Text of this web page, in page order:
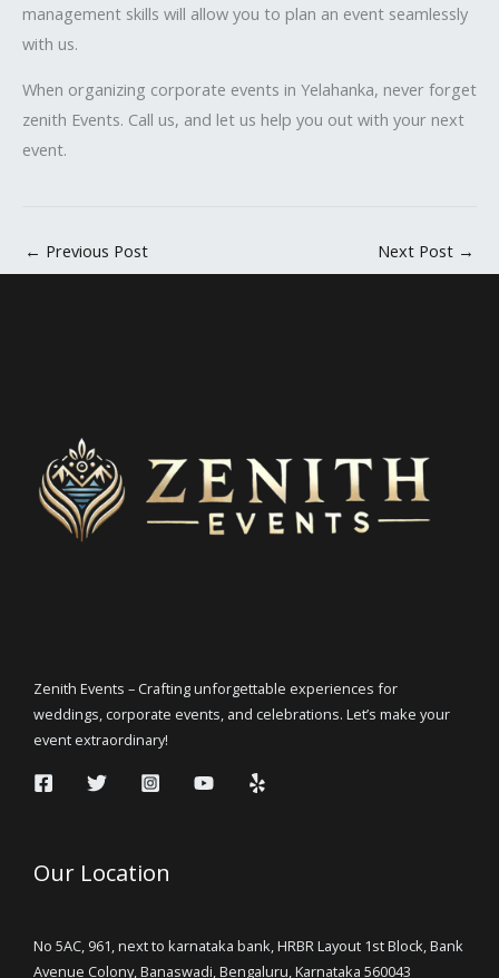
management skills will allow you to plan an event seamlessly
with us.
When organizing corporate events in Yelahanka, never forget
zenith Events. Call us, and let us help you out with your next
event.
← Previous Post Next Post →
Zenith Events – Crafting unforgettable experiences for
weddings, corporate events, and celebrations. Let’s make your
event extraordinary!
Our Location
No 5AC, 961, next to karnataka bank, HRBR Layout 1st Block, Bank
Avenue Colony, Banaswadi, Bengaluru, Karnataka 560043